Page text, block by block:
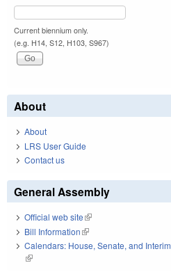
Current biennium only.
(e.g. H14, S12, H103, S967)
About
About
LRS User Guide
Contact us
General Assembly
Official web site(link is external)
Bill Information(link is external)
Calendars: House, Senate, and Interim
(link is external)